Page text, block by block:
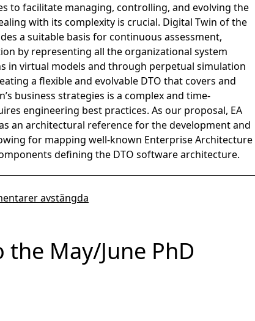
to facilitate managing, controlling, and evolving the
with its complexity is crucial. Digital Twin of the
a suitable basis for continuous assessment,
by representing all the organizational system
in virtual models and through perpetual simulation
a flexible and evolvable DTO that covers and
business strategies is a complex and time-
engineering best practices. As our proposal, EA
an architectural reference for the development and
for mapping well-known Enterprise Architecture
defining the DTO software architecture.
avstängda
the May/June PhD